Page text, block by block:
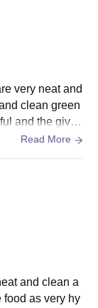
very neat and
clean green
and the give
and clean
Read More
and clean a
food as very hy